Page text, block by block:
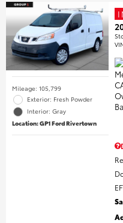
Mileage: 105,799
Exterior: Fresh Powder
Interior: Gray
Location: GP1 Ford Rivertown